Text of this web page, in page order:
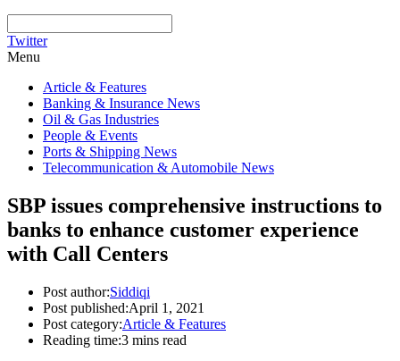
Twitter
Menu
Article & Features
Banking & Insurance News
Oil & Gas Industries
People & Events
Ports & Shipping News
Telecommunication & Automobile News
SBP issues comprehensive instructions to
banks to enhance customer experience
with Call Centers
Post author:Siddiqi
Post published:April 1, 2021
Post category:Article & Features
Reading time:3 mins read